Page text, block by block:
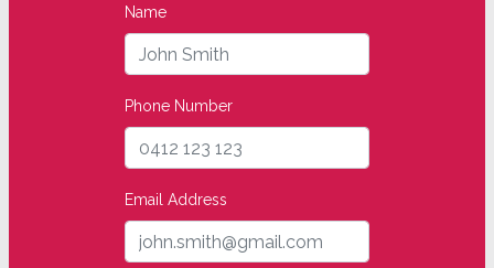
Name
Phone Number
Email Address